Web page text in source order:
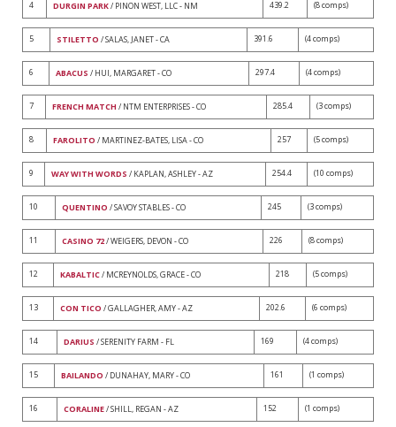
4 DURGIN PARK/ PINON WEST, LLC - NM 439.2 (8 comps)
5 STILETTO / SALAS, JANET - CA 391.6 (4 comps)
6 ABACUS / HUI, MARGARET - CO 297.4 (4 comps)
7 FRENCH MATCH / NTM ENTERPRISES - CO 285.4 (3 comps)
8 FAROLITO / MARTINEZ-BATES, LISA - CO 257 (5 comps)
9 WAY WITH WORDS / KAPLAN, ASHLEY - AZ 254.4 (10 comps)
10 QUENTINO / SAVOY STABLES - CO 245 (3 comps)
11 CASINO 72/ WEIGERS, DEVON - CO 226 (8 comps)
12 KABALTIC/ MCREYNOLDS, GRACE - CO 218 (5 comps)
13 CON TICO / GALLAGHER, AMY - AZ 202.6 (6 comps)
14 DARIUS / SERENITY FARM - FL 169 (4 comps)
15 BAILANDO / DUNAHAY, MARY - CO 161 (1 comps)
16 CORALINE/ SHILL, REGAN - AZ 152 (1 comps)